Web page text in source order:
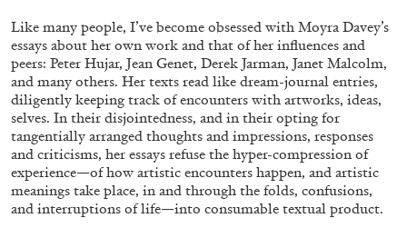
MICHAELA BATHRICK
Michaela Bathrick “In Practice” at
SculptureCenter, New York
Like many people, I’ve become obsessed with Moyra Davey’s
essays about her own work and that of her influences and
peers: Peter Hujar, Jean Genet, Derek Jarman, Janet Malcolm,
and many others. Her texts read like dream-journal entries,
diligently keeping track of encounters with artworks, ideas,
selves. In their disjointedness, and in their opting for
tangentially arranged thoughts and impressions, responses
and criticisms, her essays refuse the hyper-compression of
experience—of how artistic encounters happen, and artistic
meanings take place, in and through the folds, confusions,
and interruptions of life—into consumable textual product.